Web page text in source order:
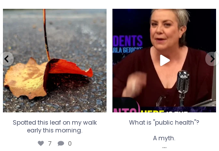
Spotted this leaf on my walk
early this morning.
7 0
Spotted this leaf on my walk
early this morning.
7 0
What is "public health"?
A myth.
...
17 1
What is "public health"?
A myth.
...